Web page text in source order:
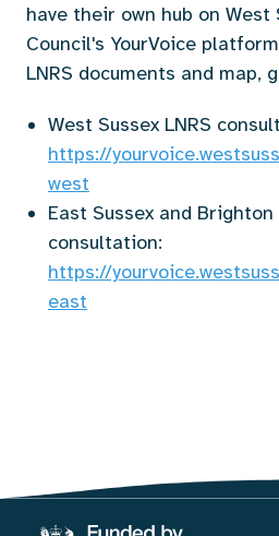
have their own hub on West
Council's YourVoice
LNRS documents and map,
West Sussex LNRS
https://
west
East Sussex and Brighton
consultation:
https://
east